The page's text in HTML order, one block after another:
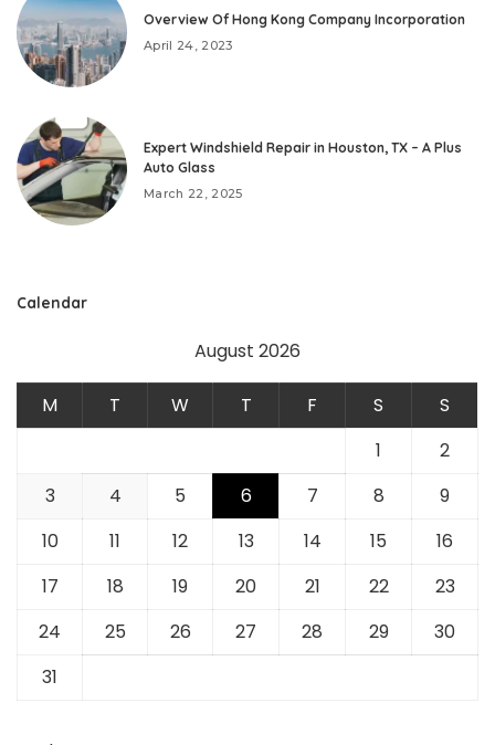
Overview Of Hong Kong Company Incorporation
April 24, 2023
Expert Windshield Repair in Houston, TX – A Plus
Auto Glass
March 22, 2025
Calendar
August 2026
M T W T F S
S
1
2
3
4 5 6 7 8
9
10
11 12 13 14 15
16
17
18 19 20 21 22
23
24
25 26 27 28 29
30
31